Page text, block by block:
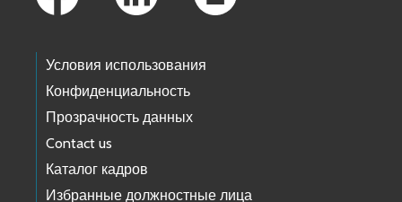
Условия использования
Конфиденциальность
Прозрачность данных
Contact us
Каталог кадров
Избранные должностные лица